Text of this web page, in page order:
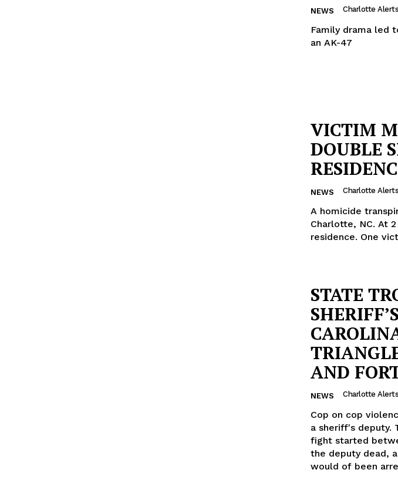
NEWS Charlotte
Family drama led
an AK-47
VICTIM
DOUBLE
NEWS Charlotte
A homicide
Charlotte, NC. At 2 a.m., two people were shot at a
residence. One
STATE
AND
NEWS Charlotte
Cop on cop
a sheriff's deputy.
fight started
the deputy dead,
would of been